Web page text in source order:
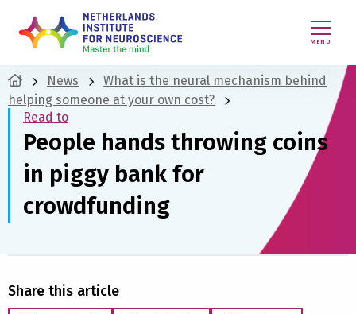
MENU
News
What is the neural mechanism behind
helping someone at your own cost?
Read to
People hands throwing coins
in piggy bank for
crowdfunding
Share this article